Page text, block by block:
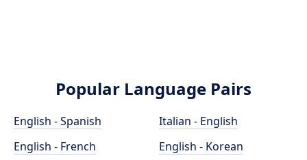
Popular Language Pairs
English - Spanish
English - French
Italian - English
English - Korean